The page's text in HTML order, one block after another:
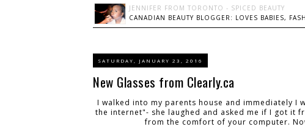
JENNIFER FROM TORONTO - SPICED BEAUTY
CANADIAN BEAUTY BLOGGER: LOVES BABIES,
SATURDAY, JANUARY 23, 2016
New Glasses from Clearly.ca
I walked into my parents house and immediately I
the internet"- she laughed and asked me if I got it
from the comfort of your computer.